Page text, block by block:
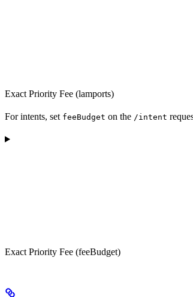
Exact Priority Fee (lamports)
For intents, set feeBudget on the /intent
Exact Priority Fee (feeBudget)